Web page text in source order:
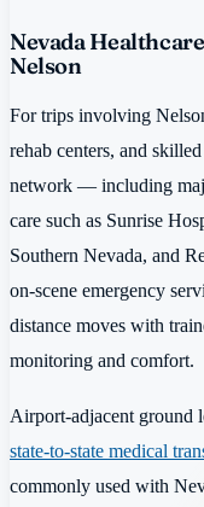
Nevada
Nelson
For trips involving
rehab centers, and
network — including
care such as Sunrise
Southern Nevada, and
on-scene emergency
distance moves with
monitoring and comfort.
Airport-adjacent ground
state-to-state medical
commonly used with